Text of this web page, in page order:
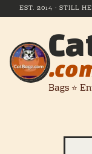
EST. 2014 · STILL
Bags ⭐